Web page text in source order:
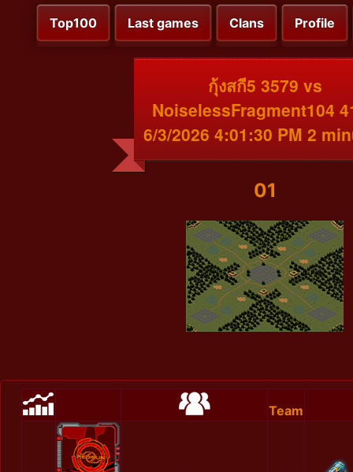
Top100 Last games Clans Profile
กุ้งสกี5 3579 vs
NoiselessFragment104
6/3/2026 4:01:30 PM 2
01
Team